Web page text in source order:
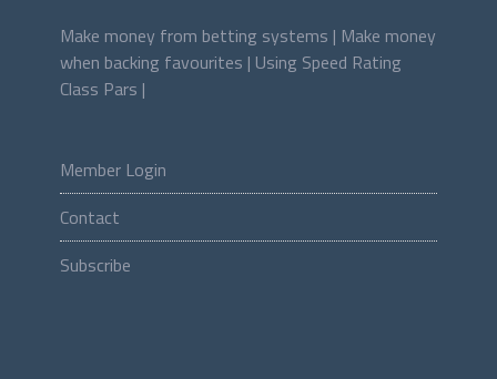
Make money from betting systems | Make money
when backing favourites | Using Speed Rating
Class Pars |
Member Login
Contact
Subscribe